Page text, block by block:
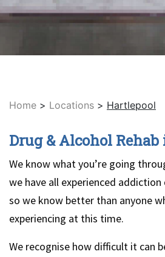
Home > Locations > Hartlepool
Drug & Alcohol
We know what you’re going
we have all experienced
so we know better than anyone
experiencing at this time.
We recognise how difficult it can